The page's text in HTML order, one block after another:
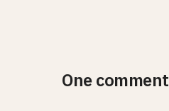
One comment